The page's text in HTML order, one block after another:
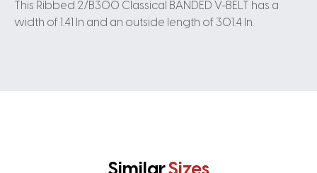
This Ribbed 2/B300 Classical BANDED V-BELT has a
width of 1.41 In and an outside length of 301.4 In.